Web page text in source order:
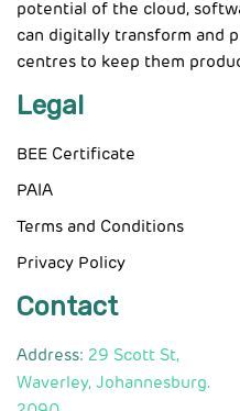
potential of the cloud,
can digitally transform and
centres to keep them
Legal
BEE Certificate
PAIA
Terms and Conditions
Privacy Policy
Contact
Address: 29 Scott St,
Waverley, Johannesburg.